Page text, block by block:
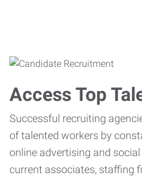
Access Top
Successful recruiting
of talented workers by
online advertising and
current associates, staffing